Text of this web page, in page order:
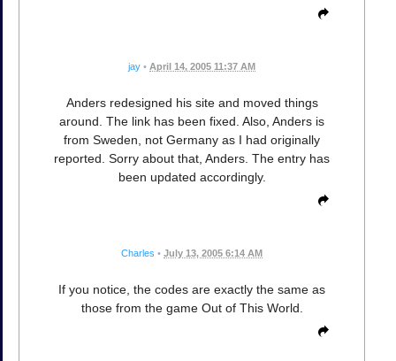
jay • April 14, 2005 11:37 AM
Anders redesigned his site and moved things
around. The link has been fixed. Also, Anders is
from Sweden, not Germany as I had originally
reported. Sorry about that, Anders. The entry has
been updated accordingly.
Charles • July 13, 2005 6:14 AM
If you notice, the codes are exactly the same as
those from the game Out of This World.